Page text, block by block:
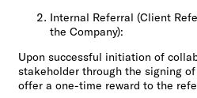
Internal Referral (Client
the Company):
Upon successful initiation of
stakeholder through the signing
offer a one-time reward to the